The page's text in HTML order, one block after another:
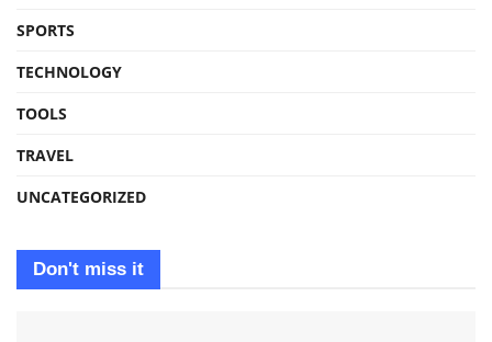
SPORTS
TECHNOLOGY
TOOLS
TRAVEL
UNCATEGORIZED
Don't miss it